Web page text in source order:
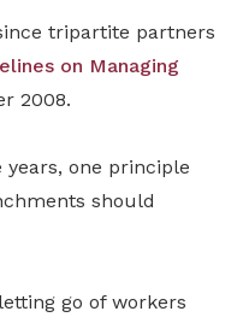
tripartite partners
on Managing
2008.
years, one principle
should
go of workers